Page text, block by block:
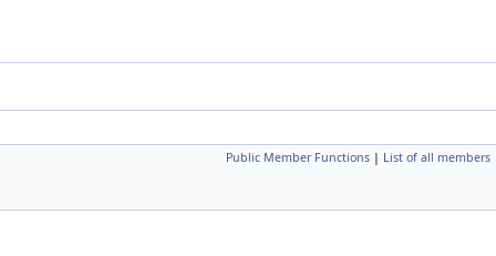
Public Member Functions | List of all members